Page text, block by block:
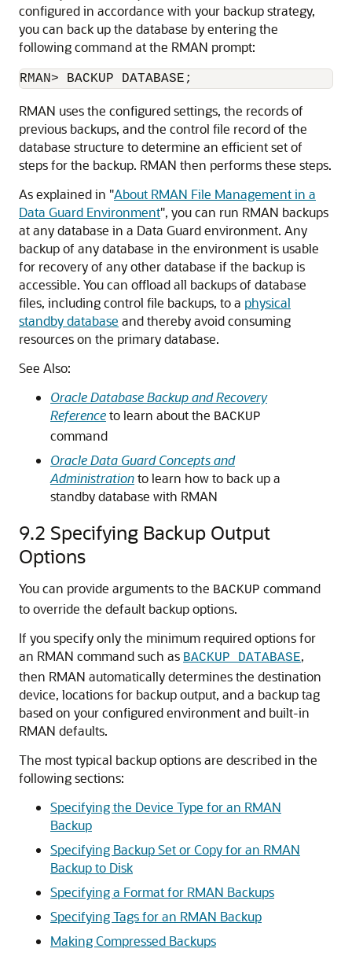
configured in accordance with your backup strategy,
you can back up the database by entering the
following command at the RMAN prompt:
RMAN> BACKUP DATABASE;
RMAN uses the configured settings, the records of
previous backups, and the control file record of the
database structure to determine an efficient set of
steps for the backup. RMAN then performs these steps.
As explained in "About RMAN File Management in a
Data Guard Environment", you can run RMAN backups
at any database in a Data Guard environment. Any
backup of any database in the environment is usable
for recovery of any other database if the backup is
accessible. You can offload all backups of database
files, including control file backups, to a physical
standby database and thereby avoid consuming
resources on the primary database.
See Also:
Oracle Database Backup and Recovery
Referenceto learn about the BACKUP
command
Oracle Data Guard Concepts and
Administrationto learn how to back up a
standby database with RMAN
9.2 Specifying Backup Output
Options
You can provide arguments to the BACKUP command
to override the default backup options.
If you specify only the minimum required options for
an RMAN command such as BACKUP DATABASE,
then RMAN automatically determines the destination
device, locations for backup output, and a backup tag
based on your configured environment and built-in
RMAN defaults.
The most typical backup options are described in the
following sections:
Specifying the Device Type for an RMAN
Backup
Specifying Backup Set or Copy for an RMAN
Backup to Disk
Specifying a Format for RMAN Backups
Specifying Tags for an RMAN Backup
Making Compressed Backups